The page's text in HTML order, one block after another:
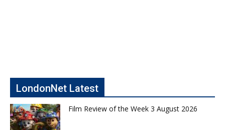
LondonNet Latest
Film Review of the Week 3 August 2026